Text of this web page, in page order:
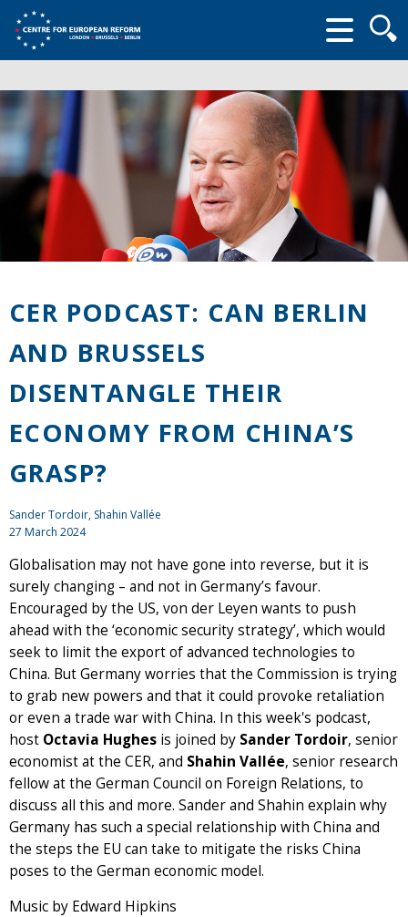
form
CER PODCAST: CAN BERLIN
AND BRUSSELS
DISENTANGLE THEIR
ECONOMY FROM CHINA’S
GRASP?
Sander Tordoir, Shahin Vallée
27 March 2024
Globalisation may not have gone into reverse, but it is
surely changing – and not in Germany’s favour.
Encouraged by the US, von der Leyen wants to push
ahead with the ‘economic security strategy’, which would
seek to limit the export of advanced technologies to
China. But Germany worries that the Commission is trying
to grab new powers and that it could provoke retaliation
or even a trade war with China. In this week's podcast,
host Octavia Hughes is joined by Sander Tordoir, senior
economist at the CER, and Shahin Vallée, senior research
fellow at the German Council on Foreign Relations, to
discuss all this and more. Sander and Shahin explain why
Germany has such a special relationship with China and
the steps the EU can take to mitigate the risks China
poses to the German economic model.
Music by Edward Hipkins